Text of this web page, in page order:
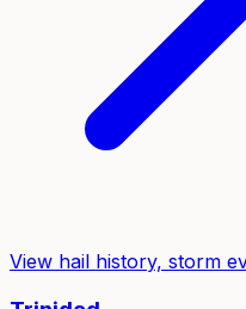
View hail history, storm